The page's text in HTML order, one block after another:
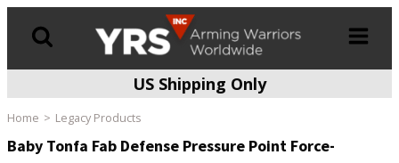
US Shipping Only
Home Legacy Products
Baby Tonfa Fab Defense Pressure Point Force-